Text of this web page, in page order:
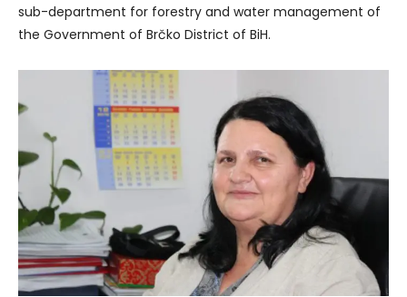
sub-department for forestry and water management of
the Government of Brčko District of BiH.